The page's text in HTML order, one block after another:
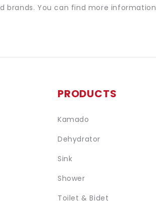
brands. You can find more information
PRODUCTS
Kamado
Dehydrator
Sink
Shower
Toilet & Bidet